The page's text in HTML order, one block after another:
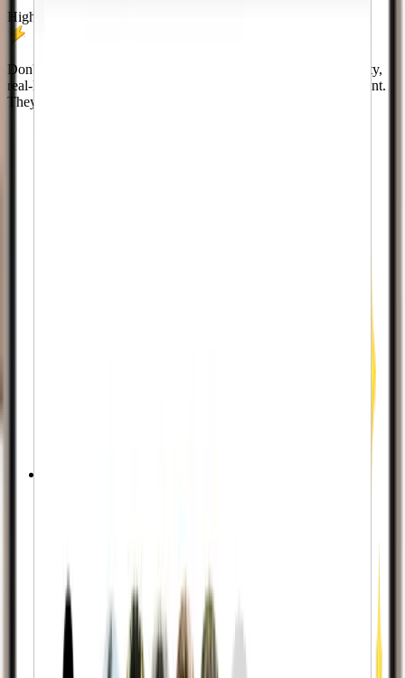
High Quality Profiles
Don't settle for low-quality bots. Our system delivers high-quality,
real-looking profiles that add genuine social proof to your account.
They look just like organic followers.